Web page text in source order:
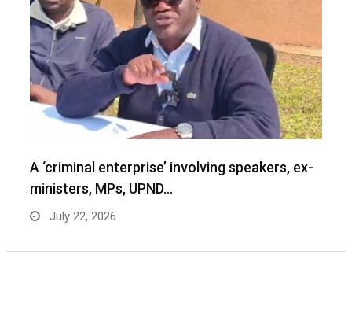
A ‘criminal enterprise’ involving speakers, ex-
ministers, MPs, UPND…
July 22, 2026